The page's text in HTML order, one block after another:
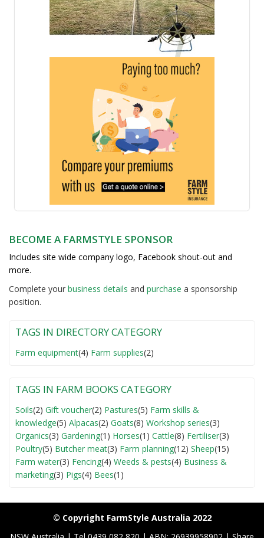
BECOME A FARMSTYLE SPONSOR
Includes site wide company logo, Facebook shout-out and
more.
Complete your business details and purchase a sponsorship
position.
TAGS IN DIRECTORY CATEGORY
Farm equipment(4) Farm supplies(2)
TAGS IN FARM BOOKS CATEGORY
Soils(2) Gift voucher(2) Pastures(5) Farm skills &
knowledge(5) Alpacas(2) Goats(8) Workshop series(3)
Organics(3) Gardening(1) Horses(1) Cattle(8) Fertiliser(3)
Poultry(5) Butcher meat(3) Farm planning(12) Sheep(15)
Farm water(3) Fencing(4) Weeds & pests(4) Business &
marketing(3) Pigs(4) Bees(1)
© Copyright FarmStyle Australia 2022